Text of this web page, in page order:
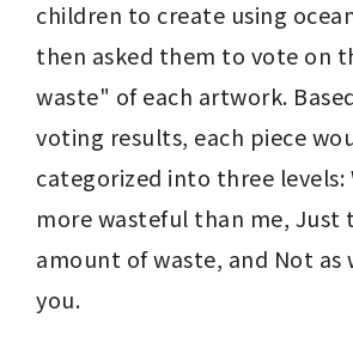
children to create using
then asked them to vote on
waste" of each artwork.
voting results, each piece
categorized into three levels:
more wasteful than me, Just
amount of waste, and Not as
you.